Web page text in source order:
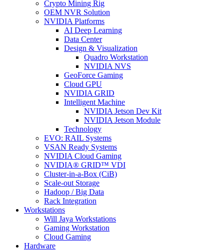
Crypto Mining Rig
OEM NVR Solution
NVIDIA Platforms
AI Deep Learning
Data Center
Design & Visualization
Quadro Workstation
NVIDIA NVS
GeoForce Gaming
Cloud GPU
NVIDIA GRID
Intelligent Machine
NVIDIA Jetson Dev Kit
NVIDIA Jetson Module
Technology
EVO: RAIL Systems
VSAN Ready Systems
NVIDIA Cloud Gaming
NVIDIA® GRID™ VDI
Cluster-in-a-Box (CiB)
Scale-out Storage
Hadoop / Big Data
Rack Integration
Workstations
Will Jaya Workstations
Gaming Workstation
Cloud Gaming
Hardware